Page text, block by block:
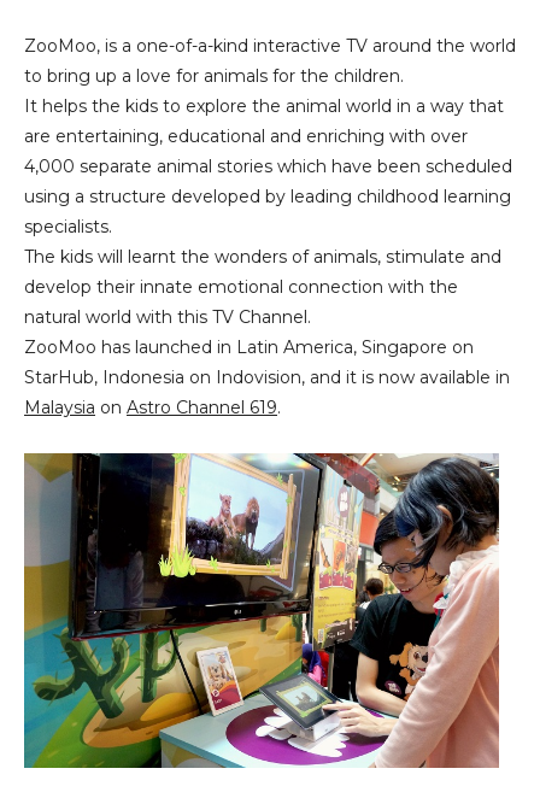
ZooMoo, is a one-of-a-kind interactive TV around the world
to bring up a love for animals for the children.
It helps the kids to explore the animal world in a way that
are entertaining, educational and enriching with over
4,000 separate animal stories which have been scheduled
using a structure developed by leading childhood learning
specialists.
The kids will learnt the wonders of animals, stimulate and
develop their innate emotional connection with the
natural world with this TV Channel.
ZooMoo has launched in Latin America, Singapore on
StarHub, Indonesia on Indovision, and it is now available in
Malaysia on Astro Channel 619.